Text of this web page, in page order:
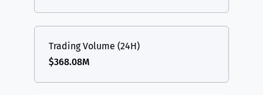
Trading Volume (24H)
$368.08M